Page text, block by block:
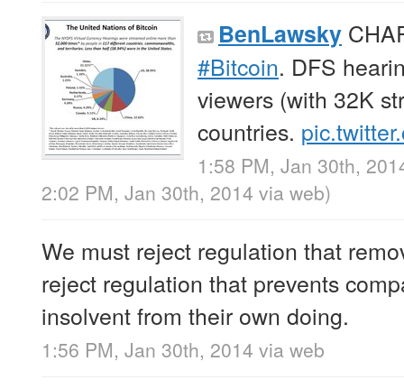
BenLawsky
#Bitcoin. DFS
viewers (with 32K
countries.
1:58 PM, Jan 30th,
2:02 PM, Jan 30th, 2014 via web)
We must reject regulation that
reject regulation that prevents
insolvent from their own doing.
1:56 PM, Jan 30th, 2014 via web